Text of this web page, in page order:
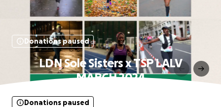
Donations paused
LDN Sole Sisters x TSP LALV
MARCH 2024
Donations paused